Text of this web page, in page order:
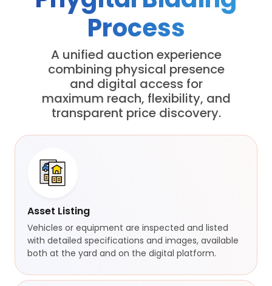
Process
A unified auction experience
combining physical presence
and digital access for
maximum reach, flexibility, and
transparent price discovery.
Asset Listing
Vehicles or equipment are inspected and listed
with detailed specifications and images, available
both at the yard and on the digital platform.